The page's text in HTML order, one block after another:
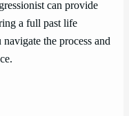
can provide
a full past life
the process and